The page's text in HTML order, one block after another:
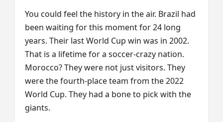
You could feel the history in the air. Brazil had
been waiting for this moment for 24 long
years. Their last World Cup win was in 2002.
That is a lifetime for a soccer-crazy nation.
Morocco? They were not just visitors. They
were the fourth-place team from the 2022
World Cup. They had a bone to pick with the
giants.